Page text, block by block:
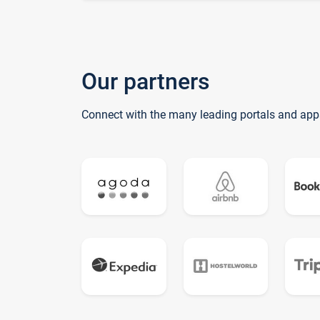
Our partners
Connect with the many leading portals and